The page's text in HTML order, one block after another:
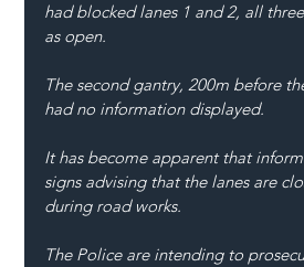
had blocked lanes 1 and 2, all
as open.
The second gantry, 200m before
had no information displayed.
It has become apparent that
signs advising that the lanes are
during road works.
The Police are intending to